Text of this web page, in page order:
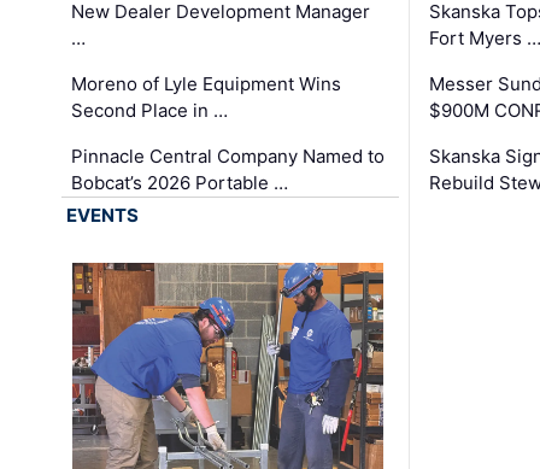
New Dealer Development Manager
…
Moreno of Lyle Equipment Wins
Second Place in …
Pinnacle Central Company Named to
Bobcat’s 2026 Portable …
Skanska
Fort Myers …
Messer
$900M
Skanska
Rebuild
EVENTS